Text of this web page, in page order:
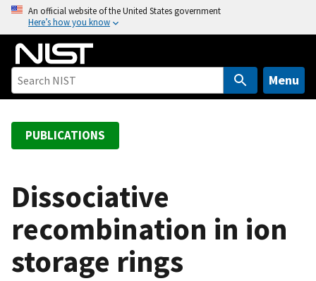
o
An official website of the United States government
Here’s how you know
Menu
PUBLICATIONS
Dissociative
recombination in ion
storage rings